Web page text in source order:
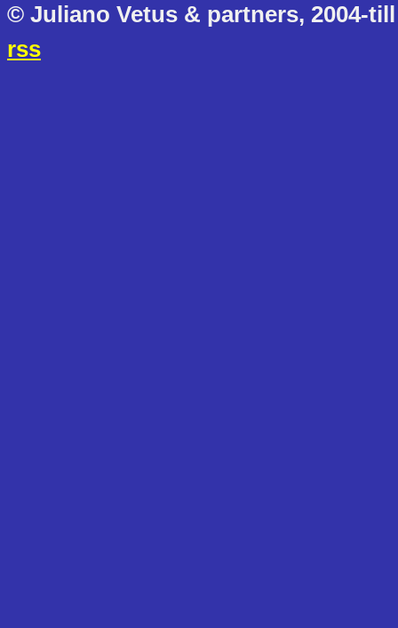
© Juliano Vetus & partners, 2004-
rss